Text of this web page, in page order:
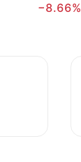
−8.66%